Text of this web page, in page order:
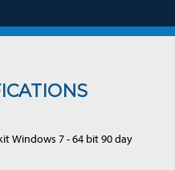
Windows 7 - 64 bit 90 day